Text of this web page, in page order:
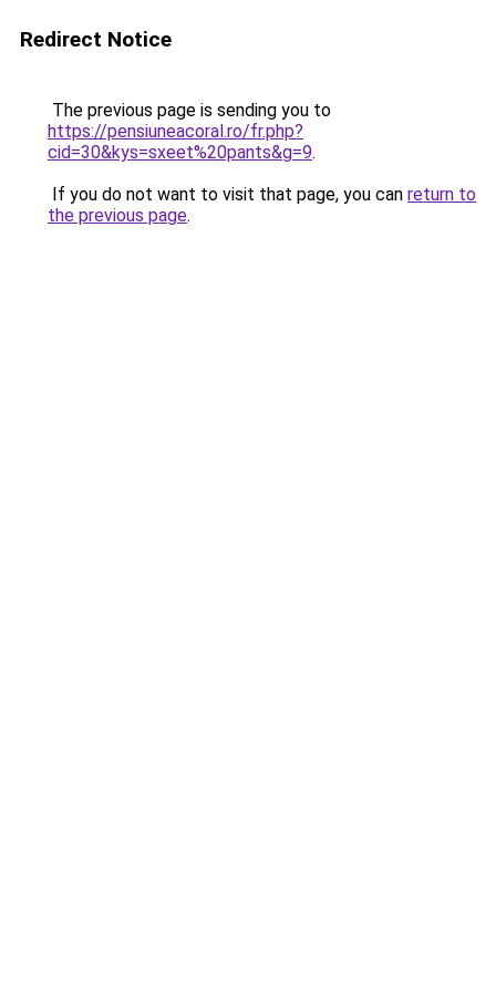
Redirect Notice
The previous page is sending you to
https://pensiuneacoral.ro/fr.php?
cid=30&kys=sxeet%20pants&g=9.
If you do not want to visit that page, you can return to
the previous page.